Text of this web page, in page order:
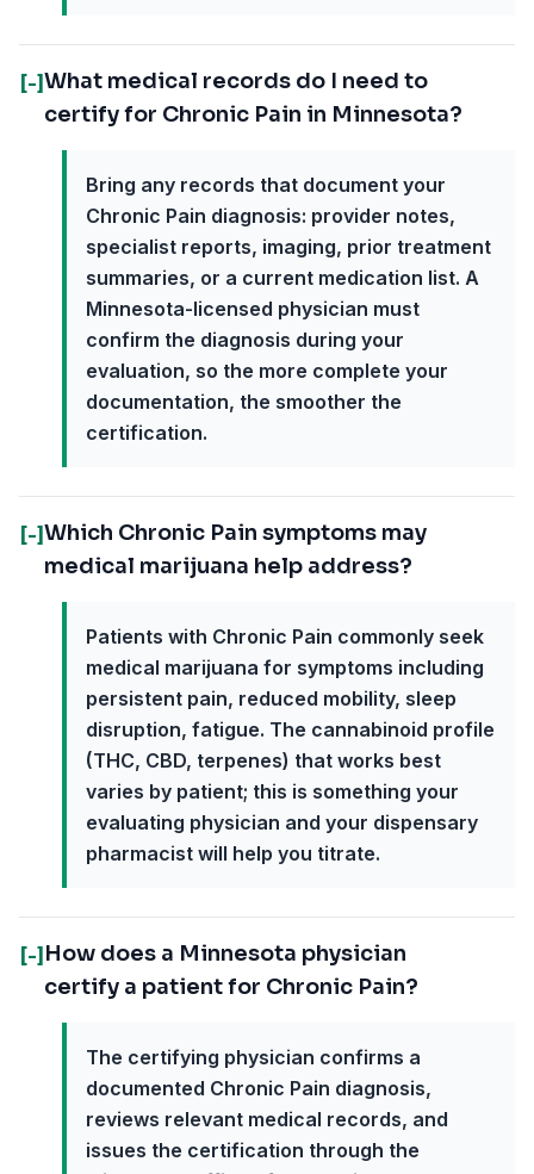
[-]What medical records do I need to
certify for Chronic Pain in Minnesota?
Bring any records that document your
Chronic Pain diagnosis: provider notes,
specialist reports, imaging, prior treatment
summaries, or a current medication list. A
Minnesota-licensed physician must
confirm the diagnosis during your
evaluation, so the more complete your
documentation, the smoother the
certification.
[-]Which Chronic Pain symptoms may
medical marijuana help address?
Patients with Chronic Pain commonly seek
medical marijuana for symptoms including
persistent pain, reduced mobility, sleep
disruption, fatigue. The cannabinoid profile
(THC, CBD, terpenes) that works best
varies by patient; this is something your
evaluating physician and your dispensary
pharmacist will help you titrate.
[-] How does a Minnesota physician
certify a patient for Chronic Pain?
The certifying physician confirms a
documented Chronic Pain diagnosis,
reviews relevant medical records, and
issues the certification through the